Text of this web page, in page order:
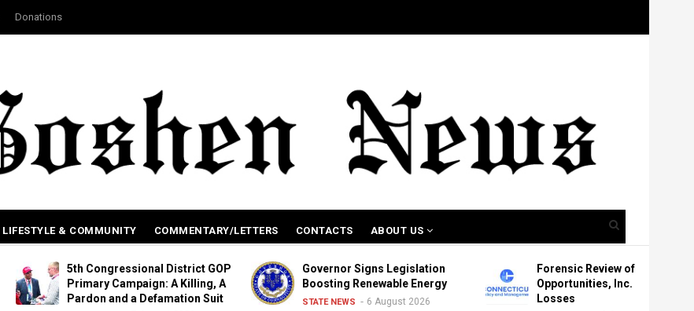
Donations
LIFESTYLE & COMMUNITY COMMENTARY/LETTERS CONTACTS ABOUT US
5th Congressional District GOP
Primary Campaign: A Killing, A
Pardon and a Defamation Suit
Governor Signs Legislation
Boosting Renewable Energy
STATE NEWS 6 August 2026
Forensic Review of New
Opportunities, Inc. Shows
Losses